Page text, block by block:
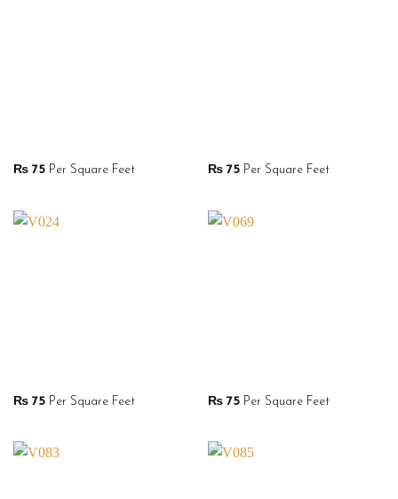
₨75Per Square Feet ₨75Per Square Feet
₨75Per Square Feet ₨75Per Square Feet